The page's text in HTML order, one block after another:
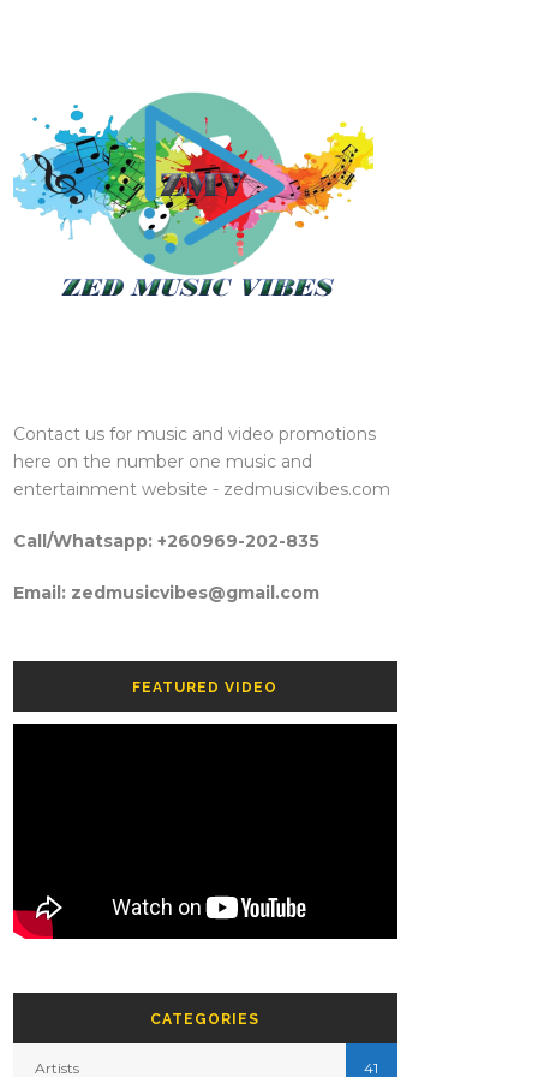
Contact us for music and video promotions
here on the number one music and
entertainment website - zedmusicvibes.com
Call/Whatsapp: +260969-202-835
Email: zedmusicvibes@gmail.com
FEATURED VIDEO
CATEGORIES
Artists 41